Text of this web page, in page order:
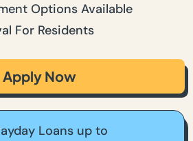
Options Available
For Residents
Apply Now
Loans up to